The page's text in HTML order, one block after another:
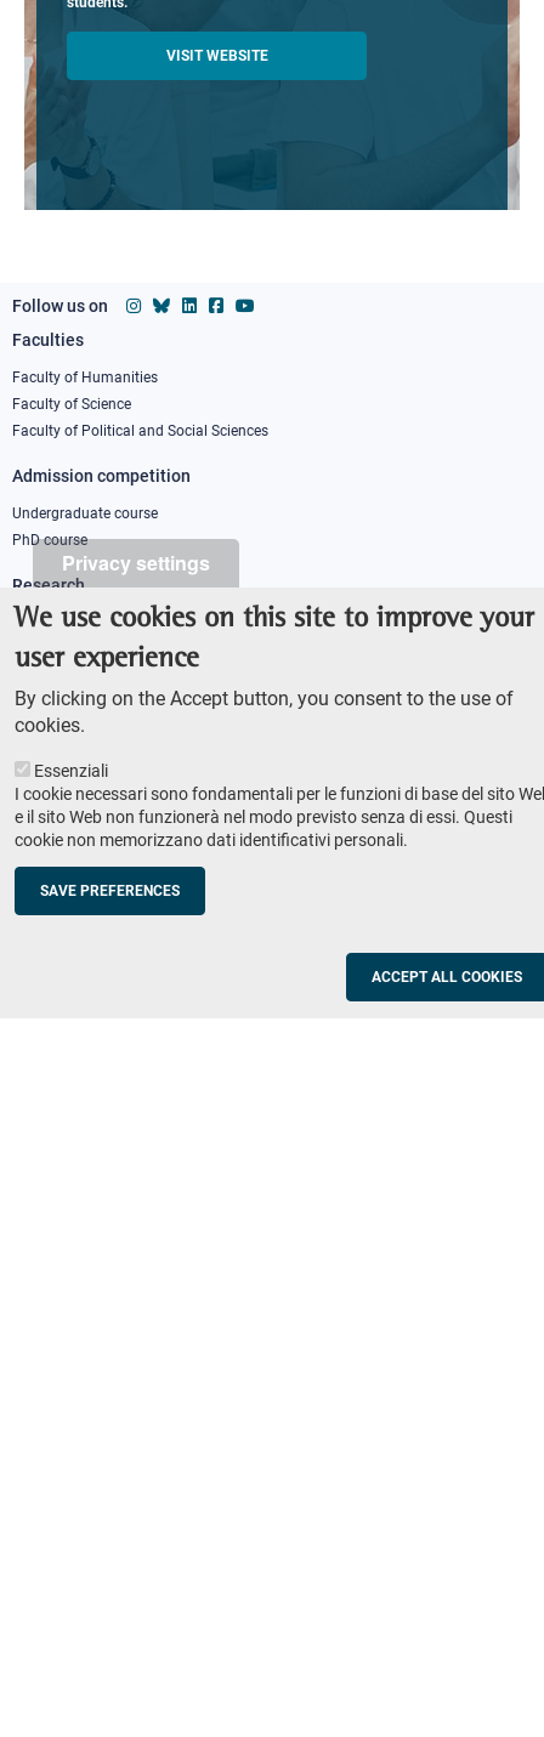
Privacy settings
We use cookies on this site to improve your
user experience
By clicking on the Accept button, you consent to the use of
cookies.
Essenziali
I cookie necessari sono fondamentali per le funzioni di base del sito
e il sito Web non funzionerà nel modo previsto senza di essi. Questi
cookie non memorizzano dati identificativi personali.
SAVE PREFERENCES
ACCEPT ALL COOKIES
VISIT WEBSITE
Follow us on
Footer
column
1
Faculties
Faculty of Humanities
Faculty of Science
Faculty of Political and Social Sciences
Admission competition
Undergraduate course
PhD course
Research
IRIS - Institutional Research Information System
Teaching
Syllabus
Footer
column
2
Institutions and companies
Placement
Valorisation of research
Schools
Refresher courses for teachers